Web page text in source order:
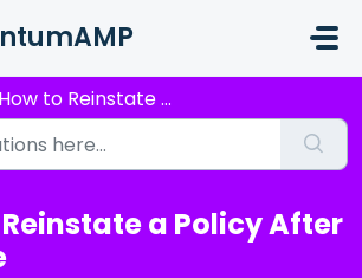
How to Reinstate a Policy After a Lapse
a Policy After